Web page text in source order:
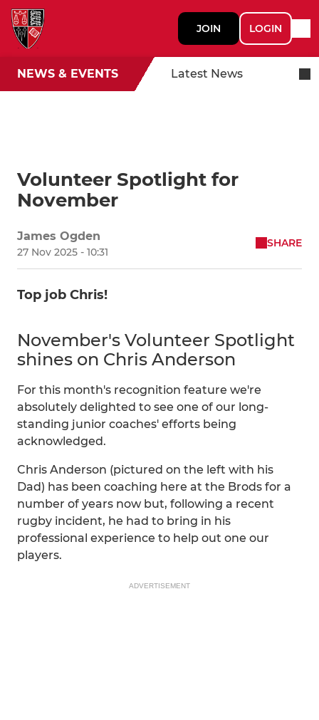
JOIN LOGIN
NEWS & EVENTS Latest News
Volunteer Spotlight for
November
James Ogden
27 Nov 2025 - 10:31
SHARE
Top job Chris!
November's Volunteer Spotlight
shines on Chris Anderson
For this month's recognition feature we're
absolutely delighted to see one of our long-
standing junior coaches' efforts being
acknowledged.
Chris Anderson (pictured on the left with his
Dad) has been coaching here at the Brods for a
number of years now but, following a recent
rugby incident, he had to bring in his
professional experience to help out one our
players.
ADVERTISEMENT